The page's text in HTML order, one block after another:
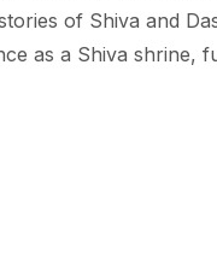
of Shiva and
as a Shiva shrine,